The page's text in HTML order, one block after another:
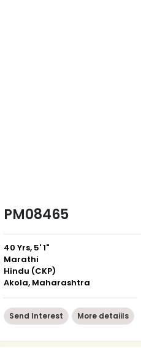
PM08465
40 Yrs, 5' 1"
Marathi
Hindu (CKP)
Akola, Maharashtra
Send Interest More detaiils